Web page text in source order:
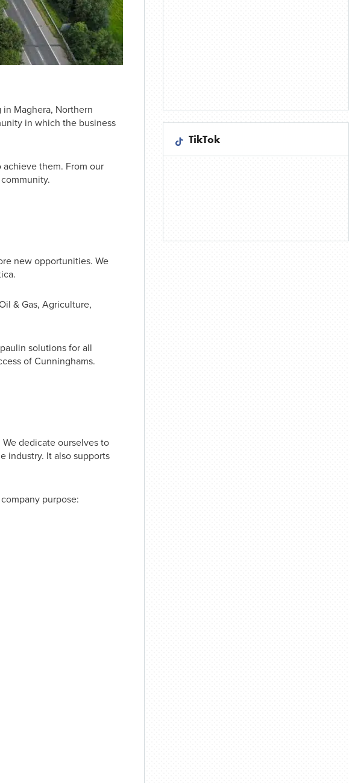
Maghera, Northern
in which the business
them. From our
new opportunities. We
& Gas, Agriculture,
solutions for all
of Cunninghams.
dedicate ourselves to
industry. It also supports
purpose:
TikTok